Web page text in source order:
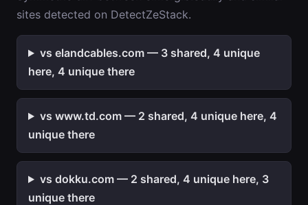
sites detected on DetectZeStack.
vs elandcables.com — 3 shared, 4 unique
here, 4 unique there
vs www.td.com — 2 shared, 4 unique here, 4
unique there
vs dokku.com — 2 shared, 4 unique here, 3
unique there